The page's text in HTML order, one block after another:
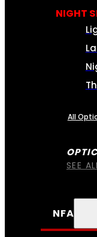
SEE
NIGHT
All
NFA